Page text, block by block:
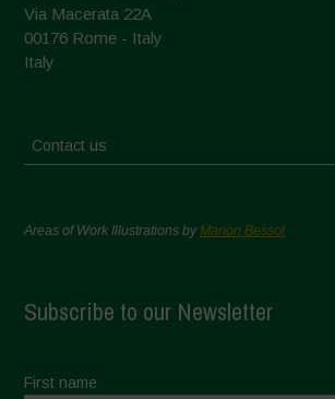
Via Macerata 22A
00176 Rome - Italy
Italy
Contact us
Areas of Work Illustrations byMarion Bessol
Subscribe to our Newsletter
First name